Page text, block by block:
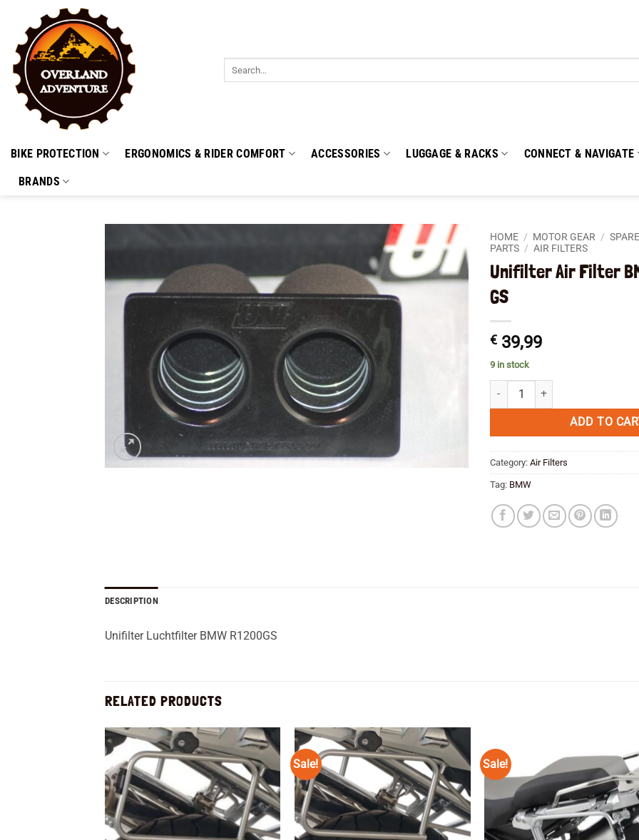
content
BIKE PROTECTION ERGONOMICS & RIDER COMFORT ACCESSORIES LUGGAGE & RACKS CONNECT & NAVIGATE
BRANDS
Add to
wishlist
HOME / MOTOR GEAR /
PARTS / AIR FILTERS
Unifilter Air Filter
GS
€ 39,99
9 in stock
Unifilter Air Filter BMW R 1200 GS
ADD TO
Category: Air Filters
Tag: BMW
DESCRIPTION
Unifilter Luchtfilter BMW R1200GS
RELATED PRODUCTS
Add to
wishlist
Sale!
Add to
wishlist
Sale!
Add